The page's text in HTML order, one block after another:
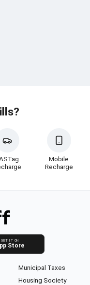
Mobile
Recharge
GET IT ON
Store
Municipal Taxes
Housing Society